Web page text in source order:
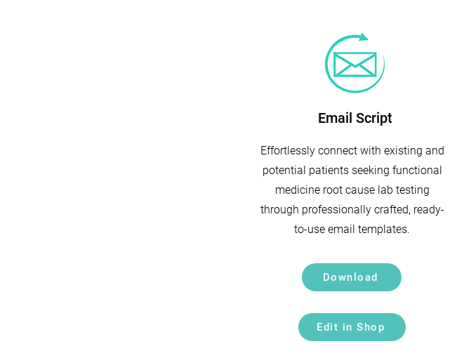
Email Script
Effortlessly connect with existing and
potential patients seeking functional
medicine root cause lab testing
through professionally crafted, ready-
to-use email templates.
Download
Edit in Shop